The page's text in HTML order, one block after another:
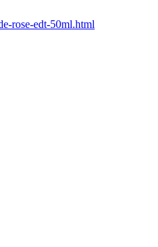
rose-edt-50ml.html